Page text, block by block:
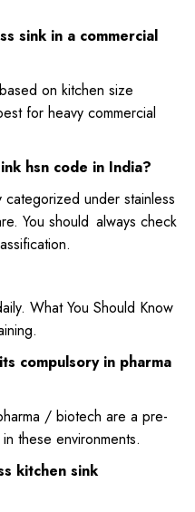
sink in a commercial
on kitchen size
for heavy commercial
hsn code in India?
under stainless
You should always check
What You Should Know
compulsory in pharma
/ biotech are a pre-
these environments.
kitchen sink